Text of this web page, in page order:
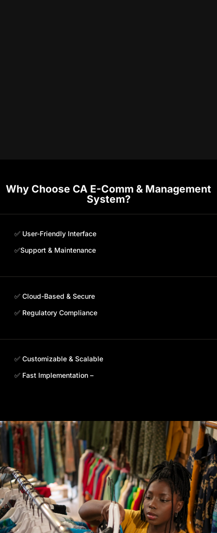
Why Choose CA E-Comm & Management
System?
✅ User-Friendly Interface
✅Support & Maintenance
✅ Cloud-Based & Secure
✅ Regulatory Compliance
✅ Customizable & Scalable
✅ Fast Implementation –